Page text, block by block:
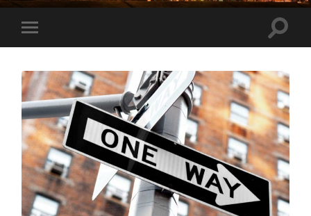
Toggle
mobile
Toggle